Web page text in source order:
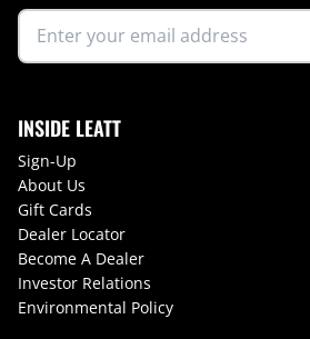
INSIDE LEATT
Sign-Up
About Us
Gift Cards
Dealer Locator
Become A Dealer
Investor Relations
Environmental Policy